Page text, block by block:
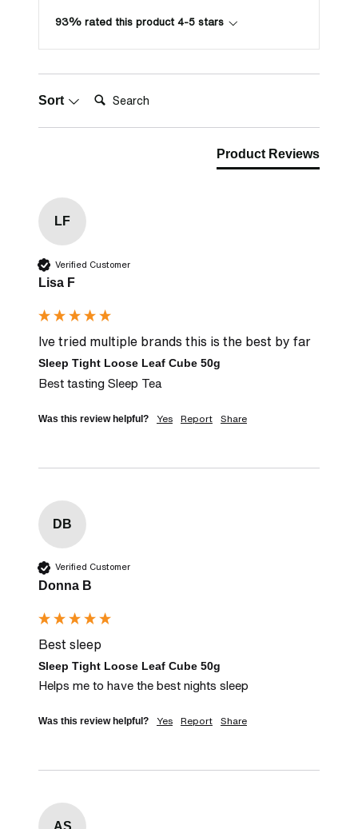
93% rated this product 4-5 stars
Sort Search:
Product Reviews
LF
Verified Customer
Lisa F
Ive tried multiple brands this is the best by far
Sleep Tight Loose Leaf Cube 50g
Best tasting Sleep Tea
Was this review helpful? Yes Report Share
DB
Verified Customer
Donna B
Best sleep
Sleep Tight Loose Leaf Cube 50g
Helps me to have the best nights sleep
Was this review helpful? Yes Report Share
AS